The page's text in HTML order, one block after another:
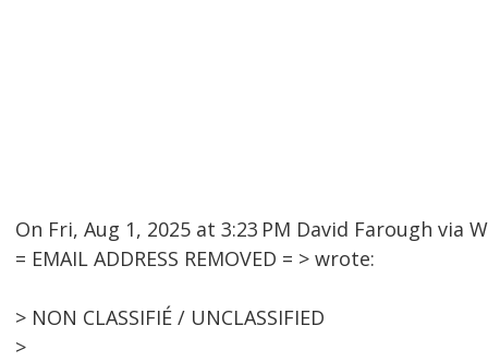
On Fri, Aug 1, 2025 at 3:23 PM David Farough via
= EMAIL ADDRESS REMOVED = > wrote:
> NON CLASSIFIÉ / UNCLASSIFIED
>